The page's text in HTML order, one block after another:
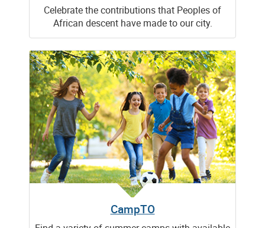
Celebrate the contributions that Peoples of
African descent have made to our city.
CampTO